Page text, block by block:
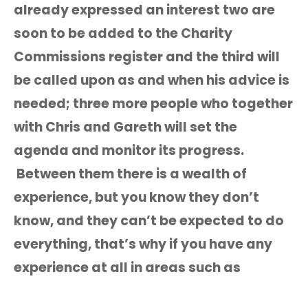
already expressed an interest two are
soon to be added to the Charity
Commissions register and the third will
be called upon as and when his advice is
needed; three more people who together
with Chris and Gareth will set the
agenda and monitor its progress.
Between them there is a wealth of
experience, but you know they don’t
know, and they can’t be expected to do
everything, that’s why if you have any
experience at all in areas such as